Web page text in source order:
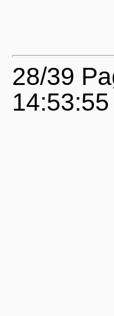
28/39
14:53:55